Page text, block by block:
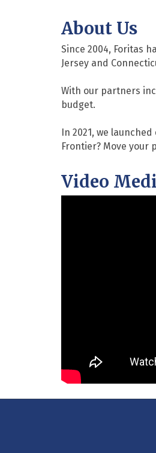
About Us
Since 2004, Foritas
Jersey and
With our partners
budget.
In 2021, we
Frontier? Move your
Video